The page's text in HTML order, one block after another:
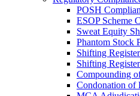
POSH
ESOP Scheme
Sweat Equity
Phantom Stock
Shifting
Shifting
Compounding
Condonation of